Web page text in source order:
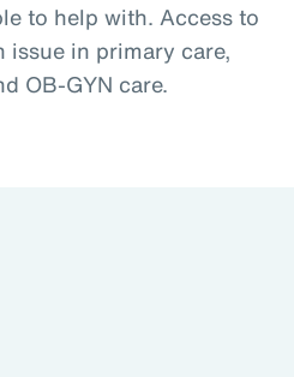
to help with. Access to
in primary care,
OB-GYN care.